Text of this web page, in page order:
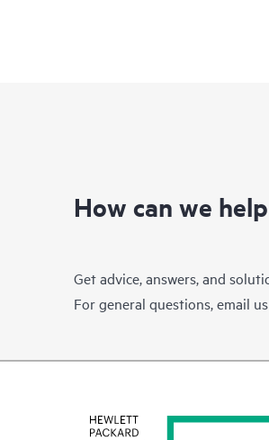
How can we help
Get advice, answers, and
For general questions, email